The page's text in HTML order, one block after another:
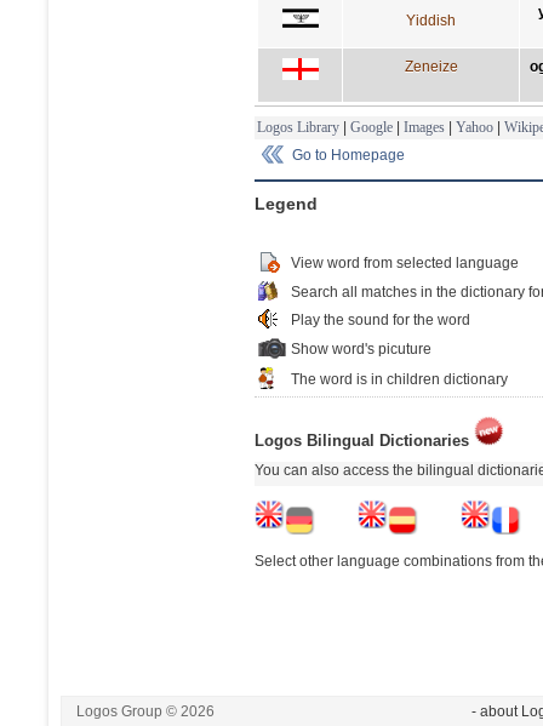
Yiddish
Zeneize
Logos Library | Google | Images | Yahoo |
Go to Homepage
Legend
View word from selected language
Search all matches in the dictionary
Play the sound for the word
Show word's picuture
The word is in children dictionary
Logos Bilingual Dictionaries
You can also access the bilingual
Select other language combinations from
Logos Group © 2026 - about